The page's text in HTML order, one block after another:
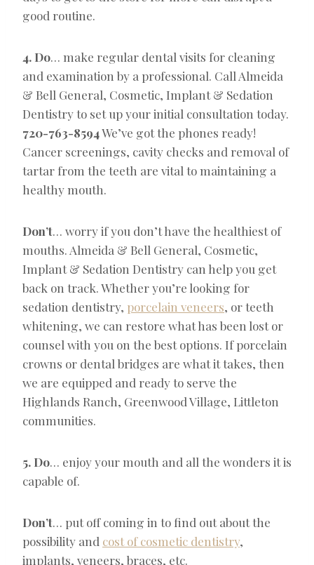
good routine.
4. Do … make regular dental visits for cleaning
and examination by a professional. Call Almeida
& Bell General, Cosmetic, Implant & Sedation
Dentistry to set up your initial consultation today.
720-763-8594We’ve got the phones ready!
Cancer screenings, cavity checks and removal of
tartar from the teeth are vital to maintaining a
healthy mouth.
Don’t … worry if you don’t have the healthiest of
mouths. Almeida & Bell General, Cosmetic,
Implant & Sedation Dentistry can help you get
back on track. Whether you’re looking for
sedation dentistry, porcelain veneers , or teeth
whitening, we can restore what has been lost or
counsel with you on the best options. If porcelain
crowns or dental bridges are what it takes, then
we are equipped and ready to serve the
Highlands Ranch, Greenwood Village, Littleton
communities.
5. Do … enjoy your mouth and all the wonders it is
capable of.
Don’t … put off coming in to find out about the
possibility and cost of cosmetic dentistry,
implants, veneers, braces, etc.